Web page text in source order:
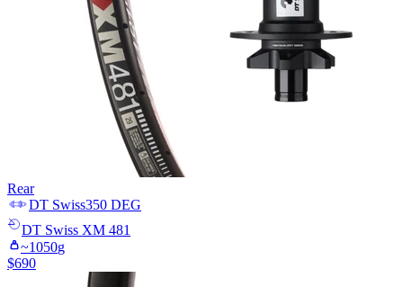
Rear
DT Swiss350 DEG
DT Swiss XM 481
~1050g
$690